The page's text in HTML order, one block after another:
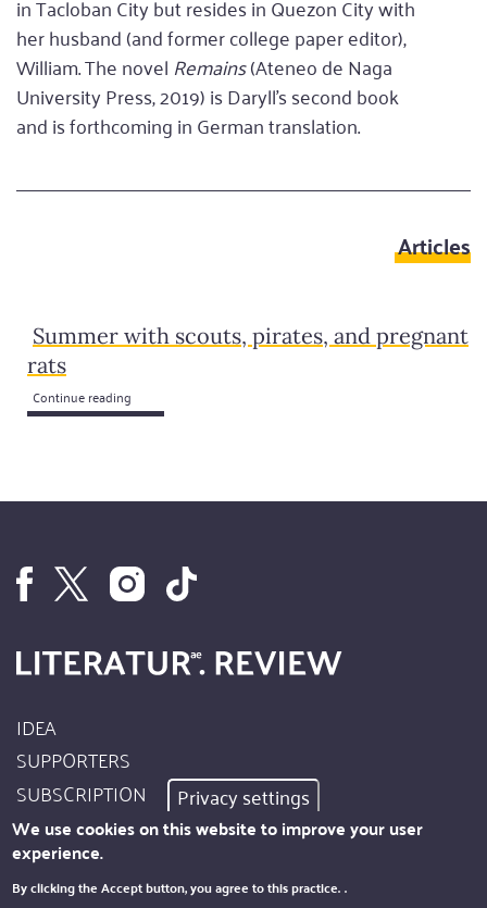
in Tacloban City but resides in Quezon City with
her husband (and former college paper editor),
William. The novel Remains(Ateneo de Naga
University Press, 2019) is Daryll’s second book
and is forthcoming in German translation.
Articles
Summer with scouts, pirates, and pregnant
rats
Continue reading
Footer
Site
Info
IDEA
SUPPORTERS
SUBSCRIPTION
AUTHORS
IMPRINT
Privacy settings
We use cookies on this website to improve your user
experience.
By clicking the Accept button, you agree to this practice..